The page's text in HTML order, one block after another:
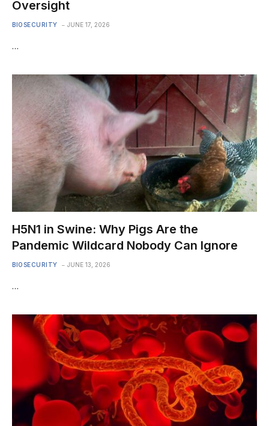
Oversight
BIOSECURITY JUNE 17, 2026
…
H5N1 in Swine: Why Pigs Are the
Pandemic Wildcard Nobody Can Ignore
BIOSECURITY JUNE 13, 2026
…